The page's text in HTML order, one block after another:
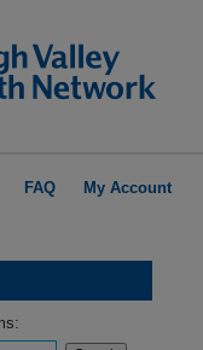
FAQ My Account